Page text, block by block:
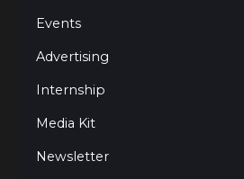
Events
Advertising
Internship
Media Kit
Newsletter